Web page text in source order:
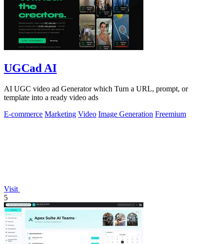
UGCad AI
AI UGC video ad Generator which Turn a URL, prompt, or
template into a ready video ads
E-commerce Marketing Video Image Generation Freemium
Visit
5